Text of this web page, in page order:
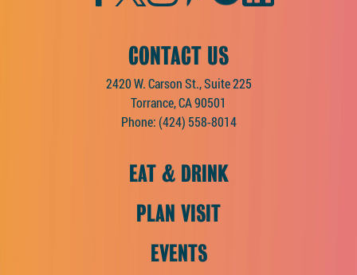
CONTACT US
2420 W. Carson St., Suite 225
Torrance, CA 90501
Phone: (424) 558-8014
EAT & DRINK
PLAN VISIT
EVENTS